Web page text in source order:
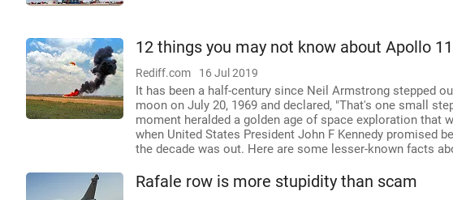
12 things you may not know about Apollo
Rediff.com 16 Jul 2019
It has been a half-century since Neil Armstrong stepped
moon on July 20, 1969 and declared, "That's one small
moment heralded a golden age of space exploration that
when United States President John F Kennedy promised
the decade was out. Here are some lesser-known facts
Rafale row is more stupidity than scam